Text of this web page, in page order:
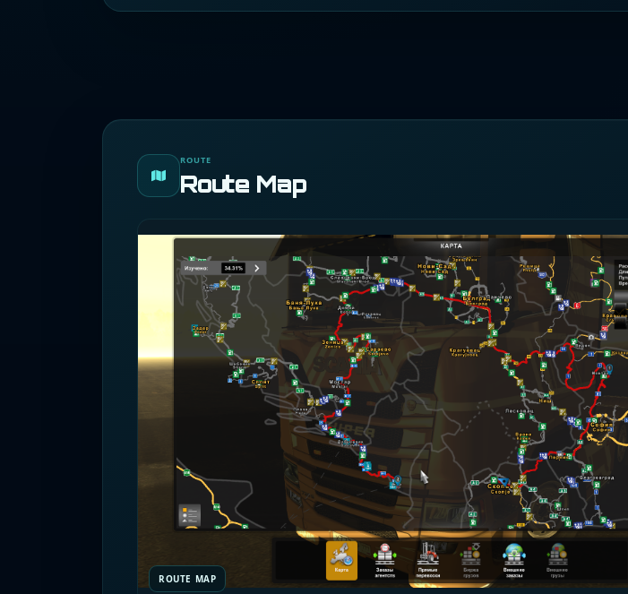
ROUTE
Route Map
ROUTE MAP